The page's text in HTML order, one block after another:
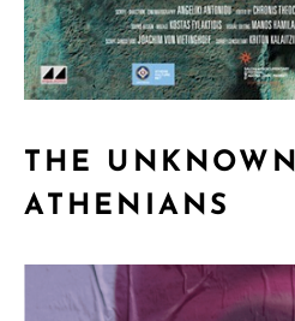
THE UNKNOWN
ATHENIANS